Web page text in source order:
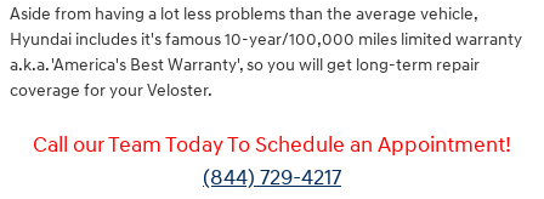
Aside from having a lot less problems than the average vehicle,
Hyundai includes it's famous 10-year/100,000 miles limited warranty
a.k.a. 'America's Best Warranty', so you will get long-term repair
coverage for your Veloster.
Call our Team Today To Schedule an Appointment!
(844) 729-4217